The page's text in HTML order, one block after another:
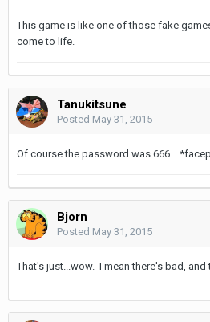
This game is like one of those fake
come to life.
Tanukitsune
Posted May 31, 2015
Of course the password was 666...
Bjorn
Posted May 31, 2015
That's just...wow. I mean there's bad, and